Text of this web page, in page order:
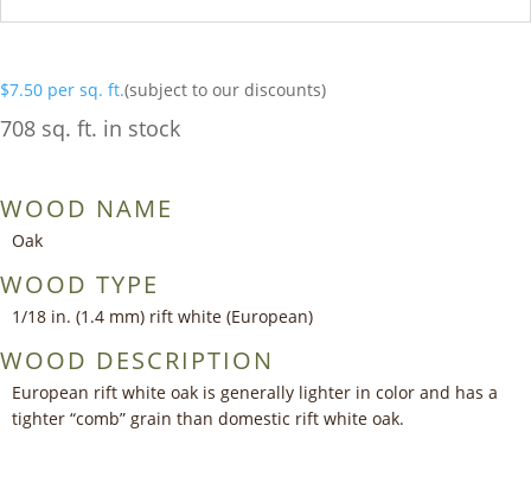
$7.50 per sq. ft.(subject to our discounts)
708 sq. ft. in stock
WOOD NAME
Oak
WOOD TYPE
1/18 in. (1.4 mm) rift white (European)
WOOD DESCRIPTION
European rift white oak is generally lighter in color and has a
tighter “comb” grain than domestic rift white oak.